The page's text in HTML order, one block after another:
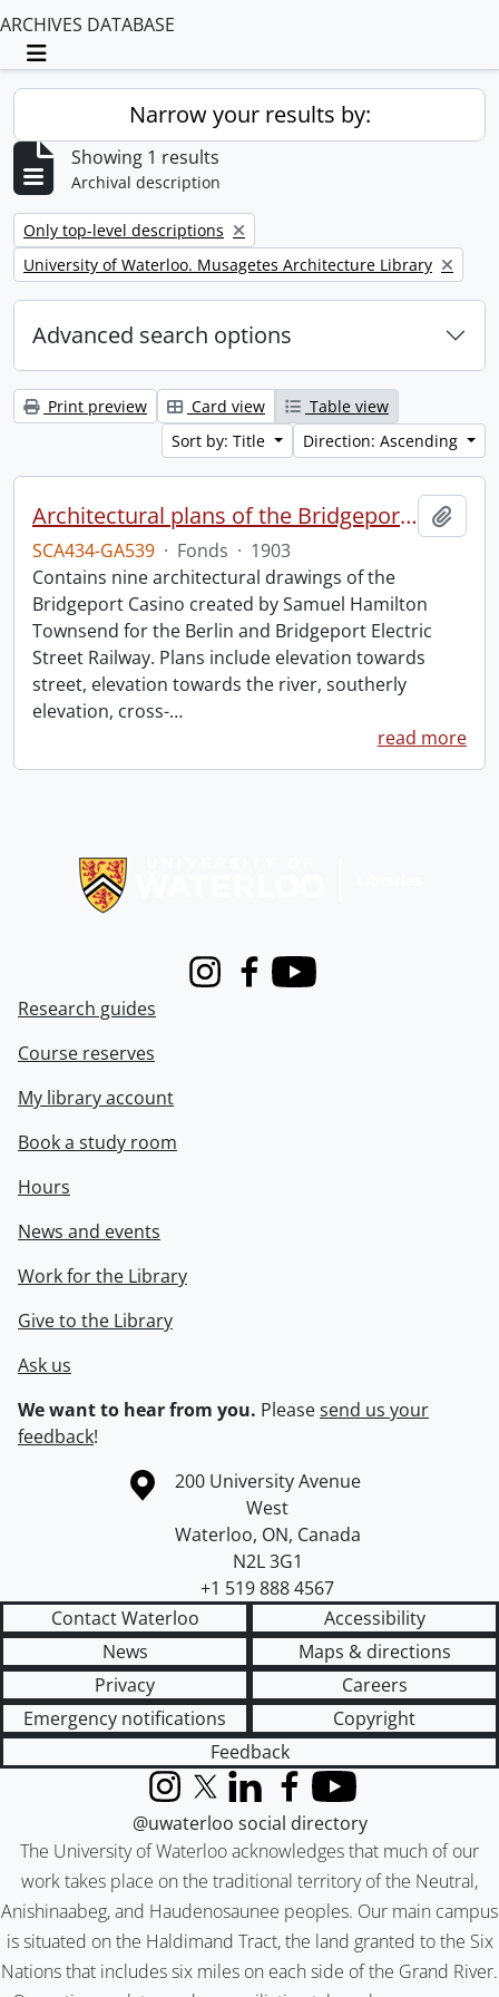
ARCHIVES DATABASE
Toggle navigation
Narrow your results by:
Showing 1 results
Archival description
Remove filter:
Only top-level descriptions
Remove filter:
University of Waterloo. Musagetes Architecture Library
Advanced search options
Print preview Card view
Table view
Sort by: Title
Direction: Ascending
Architectural plans of the Bridgeport Casino.
SCA434-GA539 · Fonds · 1903
Contains nine architectural drawings of the
Bridgeport Casino created by Samuel Hamilton
Townsend for the Berlin and Bridgeport Electric
Street Railway. Plans include elevation towards
street, elevation towards the river, southerly
elevation, cross-…
read more
InstagramFacebook
Youtube
Research guides
Course reserves
My library account
Book a study room
Hours
News and events
Work for the Library
Give to the Library
Ask us
We want to hear from you. Pleasesend us your
feedback!
Information about the University of Waterloo
Campus map
200 University Avenue
West
Waterloo, ON, Canada
N2L 3G1
+1 519 888 4567
Contact Waterloo
Accessibility
News
Maps & directions
Privacy
Careers
Emergency notifications
Copyright
Feedback
The University of Waterloo acknowledges that much of our
work takes place on the traditional territory of the Neutral,
Anishinaabeg, and Haudenosaunee peoples. Our main campus
is situated on the Haldimand Tract, the land granted to the Six
Nations that includes six miles on each side of the Grand River.
InstagramX (formerly Twitter)
LinkedInFacebook
YouTube
@uwaterloo social directory